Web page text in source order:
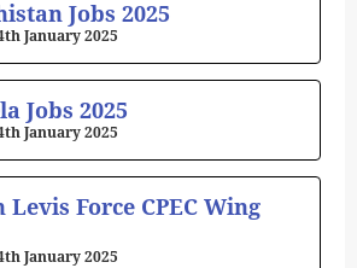
Jobs 2025
January 2025
Jobs 2025
January 2025
Force CPEC Wing
January 2025